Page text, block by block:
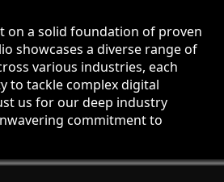
on a solid foundation of proven
showcases a diverse range of
various industries, each
to tackle complex digital
us for our deep industry
commitment to